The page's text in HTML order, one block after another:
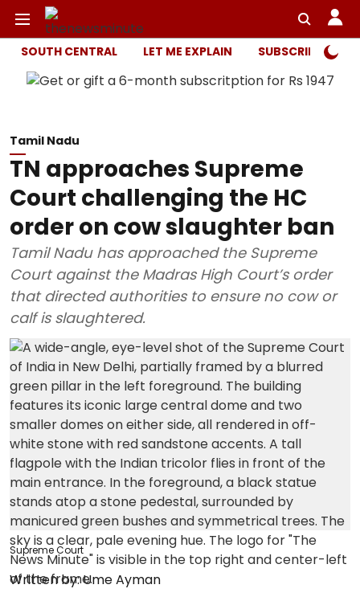
SOUTH CENTRAL LET ME EXPLAIN SUBSCRIBER
Tamil Nadu
TN approaches Supreme
Court challenging the HC
order on cow slaughter ban
Tamil Nadu has approached the Supreme
Court against the Madras High Court’s order
that directed authorities to ensure no cow or
calf is slaughtered.
Supreme Court
Written by:Ume Ayman